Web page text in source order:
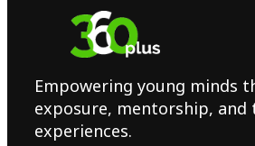
Empowering young minds
exposure, mentorship,
experiences.